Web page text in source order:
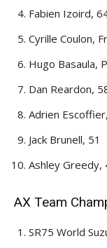
Fabien Izoird,
Cyrille Coulon,
Hugo Basaula,
Dan Reardon,
Adrien
Jack Brunell, 51
Ashley Greedy,
AX Team
SR75 World